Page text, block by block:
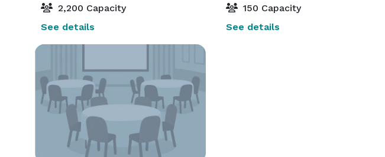
2,200 Capacity
See details
150 Capacity
See details